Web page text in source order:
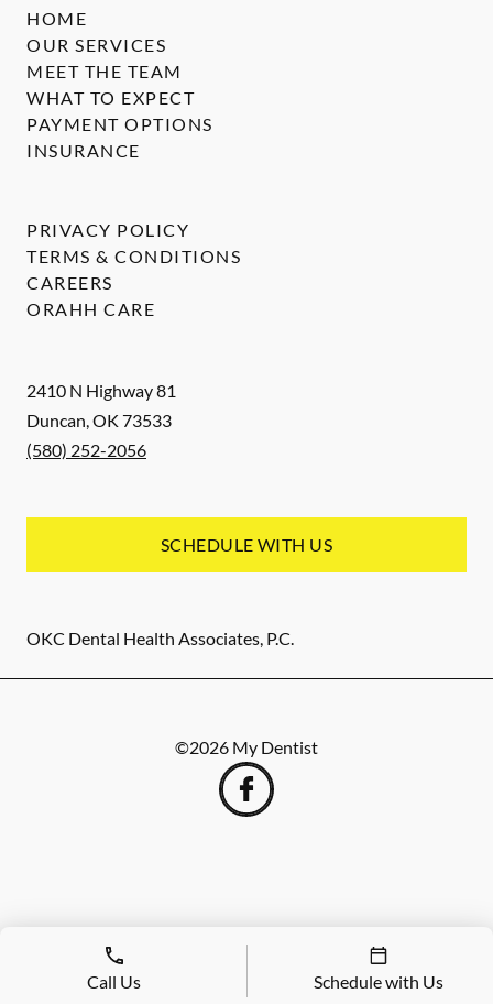
2410 N Highway 81
Duncan,OK 73533
(580) 252-2056
SCHEDULE WITH US
OKC Dental Health Associates, P.C.
HOME
OUR SERVICES
MEET THE TEAM
WHAT TO EXPECT
PAYMENT OPTIONS
INSURANCE
PRIVACY POLICY
TERMS & CONDITIONS
CAREERS
ORAHH CARE
©2026 My Dentist
Call Us Schedule with Us